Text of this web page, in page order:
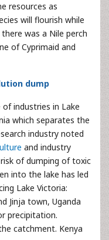
resources as
will flourish while
was a Nile perch
of Cyprimaid and
dump
industries in Lake
which separates the
industry noted
and industry
of dumping of toxic
into the lake has led
Lake Victoria:
Jinja town, Uganda
precipitation.
catchment. Kenya